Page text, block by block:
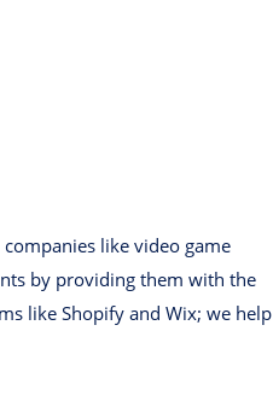
like video game
by providing them with the
like Shopify and Wix; we help